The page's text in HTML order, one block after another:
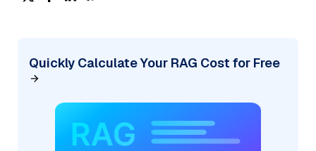
Quickly Calculate Your RAG Cost for Free